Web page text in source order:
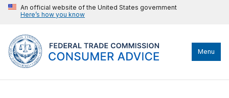
An official website of the United States government
Here’s how you know
Menu